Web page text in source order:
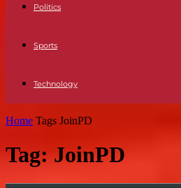
Politics
Sports
Technology
Home Tags JoinPD
Tag: JoinPD